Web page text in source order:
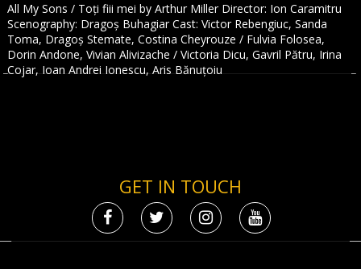
All My Sons / Toți fiii mei by Arthur Miller Director: Ion Caramitru
Scenography: Dragoș Buhagiar Cast: Victor Rebengiuc, Sanda
Toma, Dragoș Stemate, Costina Cheyrouze / Fulvia Folosea,
Dorin Andone, Vivian Alivizache / Victoria Dicu, Gavril Pătru, Irina
Cojar, Ioan Andrei Ionescu, Aris Bănuțoiu
GET IN TOUCH